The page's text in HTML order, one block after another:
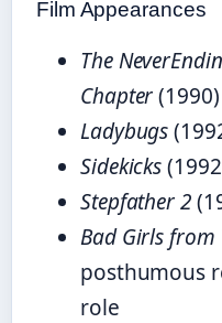
Film Appearances
The
Chapter
Ladybugs
Sidekicks
Stepfather 2
Bad Girls from
posthumous
role